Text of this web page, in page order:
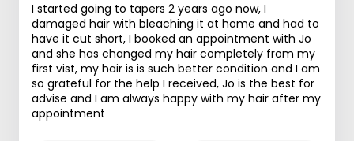
I started going to tapers 2 years ago now, I
damaged hair with bleaching it at home and had to
have it cut short, I booked an appointment with Jo
and she has changed my hair completely from my
first vist, my hair is is such better condition and I am
so grateful for the help I received, Jo is the best for
advise and I am always happy with my hair after my
appointment